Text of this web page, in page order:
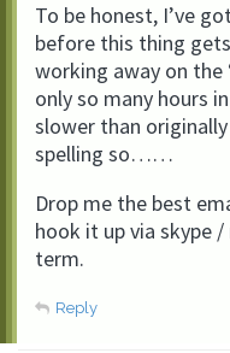
To be honest, I’ve
before this thing
working away on the
only so many hours
slower than
spelling so……
Drop me the best
hook it up via skype
term.
Reply